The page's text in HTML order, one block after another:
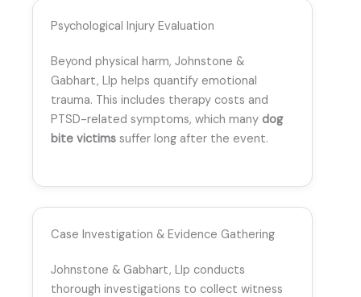
Psychological Injury Evaluation
Beyond physical harm, Johnstone &
Gabhart, Llp helps quantify emotional
trauma. This includes therapy costs and
PTSD-related symptoms, which many dog
bite victims suffer long after the event.
Case Investigation & Evidence Gathering
Johnstone & Gabhart, Llp conducts
thorough investigations to collect witness